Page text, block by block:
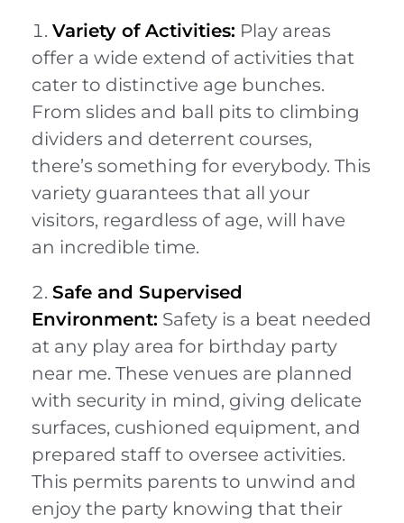
Variety of Activities: Play areas
offer a wide extend of activities that
cater to distinctive age bunches.
From slides and ball pits to climbing
dividers and deterrent courses,
there’s something for everybody. This
variety guarantees that all your
visitors, regardless of age, will have
an incredible time.
Safe and Supervised
Environment: Safety is a beat needed
at any play area for birthday party
near me. These venues are planned
with security in mind, giving delicate
surfaces, cushioned equipment, and
prepared staff to oversee activities.
This permits parents to unwind and
enjoy the party knowing that their